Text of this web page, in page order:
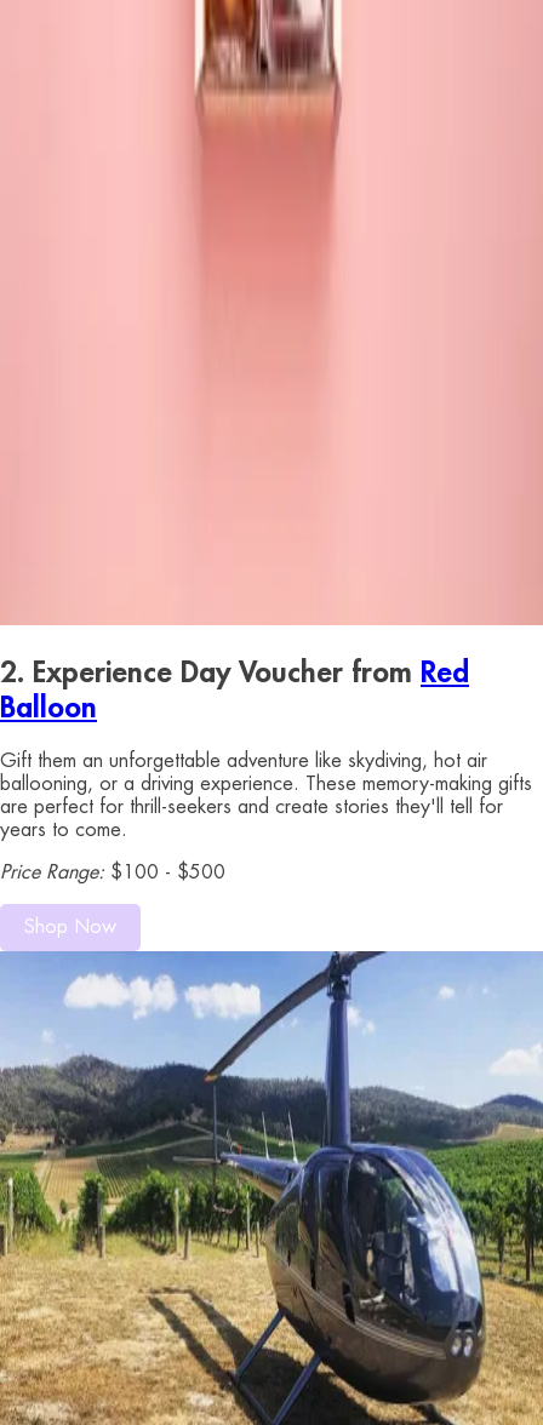
2. Experience Day Voucher from Red
Balloon
Gift them an unforgettable adventure like skydiving, hot air
ballooning, or a driving experience. These memory-making gifts
are perfect for thrill-seekers and create stories they'll tell for
years to come.
Price Range: $100 - $500
Shop Now